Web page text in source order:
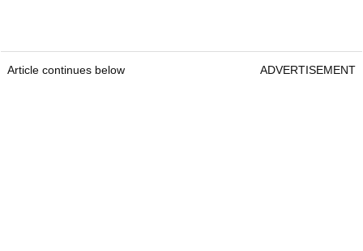
Article continues below ADVERTISEMENT